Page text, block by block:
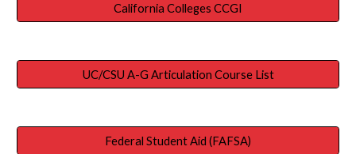
California Colleges CCGI
UC/CSU A-G Articulation Course List
Federal Student Aid (FAFSA)